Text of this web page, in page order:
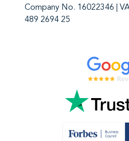
Company No. 16022346 |
489 2694 25